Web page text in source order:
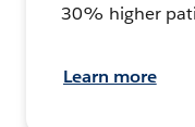
30% higher
Learn more